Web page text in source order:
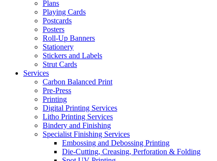
Plans
Playing Cards
Postcards
Posters
Roll-Up Banners
Stationery
Stickers and Labels
Strut Cards
Services
Carbon Balanced Print
Pre-Press
Printing
Digital Printing Services
Litho Printing Services
Bindery and Finishing
Specialist Finishing Services
Embossing and Debossing Printing
Die-Cutting, Creasing, Perforation & Folding